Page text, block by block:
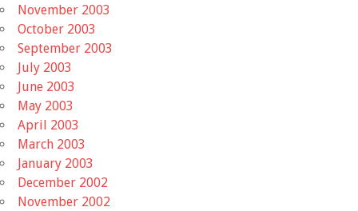
November 2003
October 2003
September 2003
July 2003
June 2003
May 2003
April 2003
March 2003
January 2003
December 2002
November 2002